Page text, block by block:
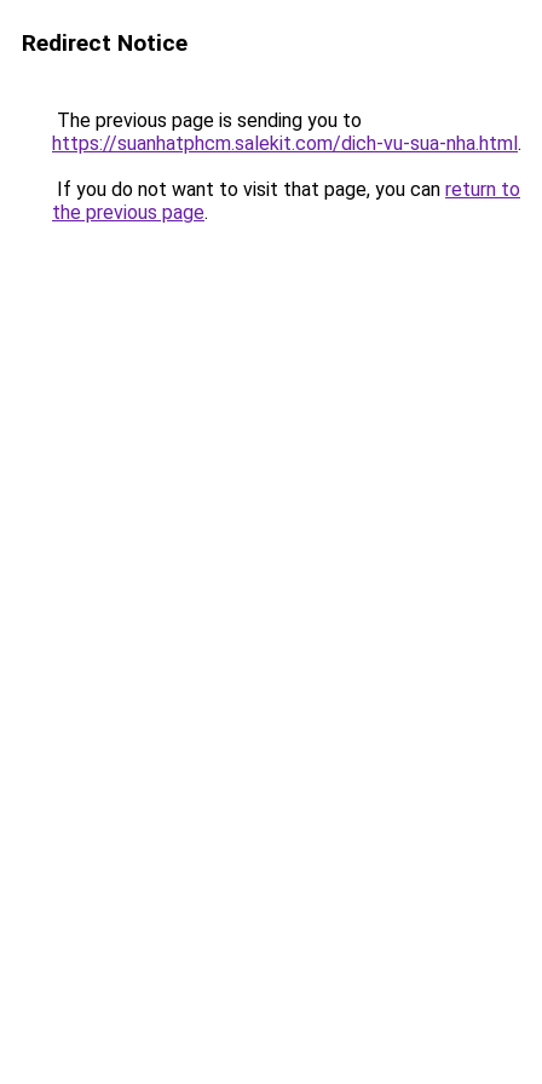
Redirect Notice
The previous page is sending you to
https://suanhatphcm.salekit.com/dich-vu-sua-nha.html.
If you do not want to visit that page, you can return to
the previous page.